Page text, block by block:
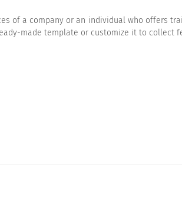
of a company or an individual who offers
made template or customize it to collect